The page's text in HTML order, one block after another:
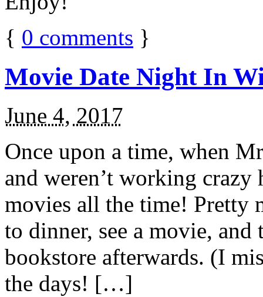
{ 0 comments }
Movie Date Night In
June 4, 2017
Once upon a time, when
and weren’t working
movies all the time! Pretty
to dinner, see a movie,
bookstore afterwards. (I
the days! […]